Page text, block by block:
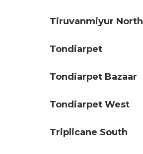
Tiruvanmiyur North
Tondiarpet
Tondiarpet Bazaar
Tondiarpet West
Triplicane South